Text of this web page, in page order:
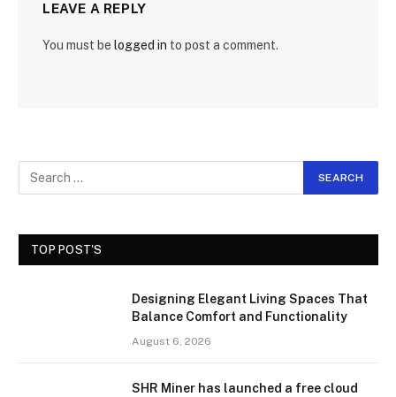
LEAVE A REPLY
You must be logged in to post a comment.
TOP POST'S
Designing Elegant Living Spaces That
Balance Comfort and Functionality
August 6, 2026
SHR Miner has launched a free cloud